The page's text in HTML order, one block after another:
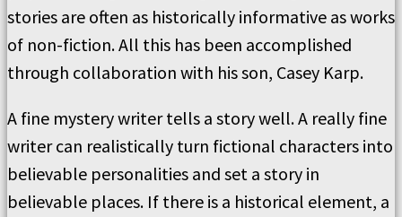
stories are often as historically informative as works
of non-fiction. All this has been accomplished
through collaboration with his son, Casey Karp.
A fine mystery writer tells a story well. A really fine
writer can realistically turn fictional characters into
believable personalities and set a story in
believable places. If there is a historical element, a